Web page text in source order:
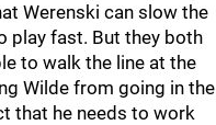
Werenski can slow the
play fast. But they both
to walk the line at the
Wilde from going in the
that he needs to work